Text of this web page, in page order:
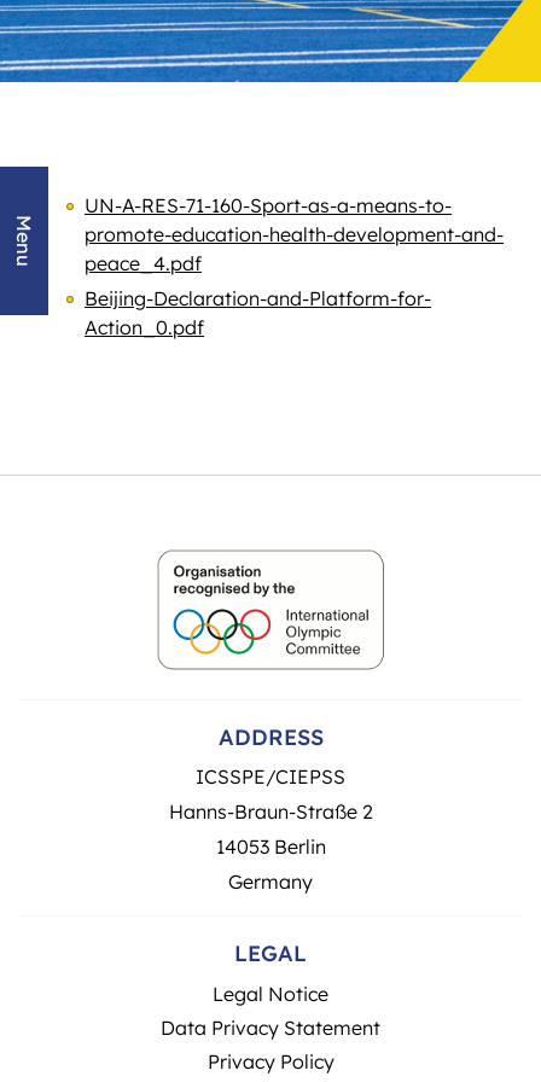
Menu
UN-A-RES-71-160-Sport-as-a-means-to-
promote-education-health-development-and-
peace_4.pdf
Beijing-Declaration-and-Platform-for-
Action_0.pdf
ADDRESS
ICSSPE/CIEPSS
Hanns-Braun-Straße 2
14053 Berlin
Germany
LEGAL
Legal Notice
Data Privacy Statement
Privacy Policy